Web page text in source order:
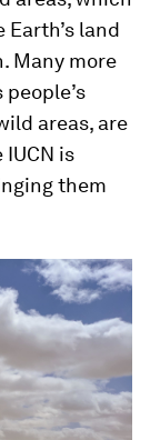
land
Many more
areas, are
is
them